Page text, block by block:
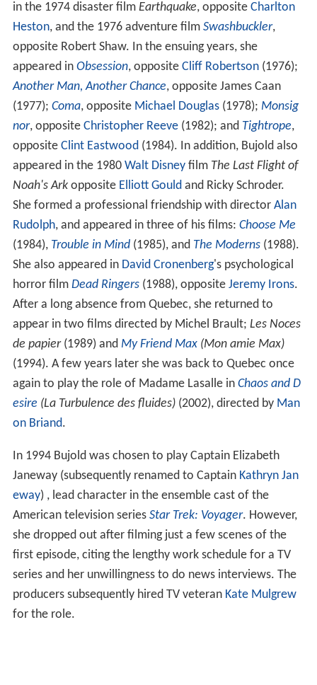
in the 1974 disaster film Earthquake, opposite Charlton
Heston, and the 1976 adventure film Swashbuckler,
opposite Robert Shaw. In the ensuing years, she
appeared in Obsession, opposite Cliff Robertson(1976);
Another Man, Another Chance, opposite James Caan
(1977); Coma, opposite Michael Douglas(1978); Monsig
nor, opposite Christopher Reeve(1982); and Tightrope,
opposite Clint Eastwood(1984). In addition, Bujold also
appeared in the 1980 Walt Disneyfilm The Last Flight of
Noah's Arkopposite Elliott Gouldand Ricky Schroder.
She formed a professional friendship with director Alan
Rudolph, and appeared in three of his films: Choose Me
(1984), Trouble in Mind(1985), and The Moderns(1988).
She also appeared in David Cronenberg's psychological
horror film Dead Ringers(1988), opposite Jeremy Irons.
After a long absence from Quebec, she returned to
appear in two films directed by Michel Brault; Les Noces
de papier(1989) and My Friend Max(Mon amie Max)
(1994). A few years later she was back to Quebec once
again to play the role of Madame Lasalle in Chaos and D
esire (La Turbulence des fluides)(2002), directed by Man
on Briand.
In 1994 Bujold was chosen to play Captain Elizabeth
Janeway (subsequently renamed to Captain Kathryn Jan
eway) , lead character in the ensemble cast of the
American television series Star Trek: Voyager. However,
she dropped out after filming just a few scenes of the
first episode, citing the lengthy work schedule for a TV
series and her unwillingness to do news interviews. The
producers subsequently hired TV veteran Kate Mulgrew
for the role.